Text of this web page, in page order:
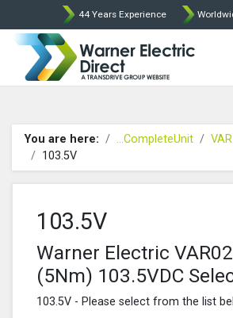
44 Years Experience
You are here: ...CompleteUnit
103.5V
103.5V
Warner Electric
(5Nm) 103.5VDC
103.5V - Please select from the list